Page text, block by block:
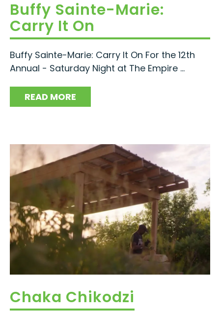
Buffy Sainte-Marie:
Carry It On
Buffy Sainte-Marie: Carry It On For the 12th
Annual - Saturday Night at The Empire ...
READ MORE
Chaka Chikodzi